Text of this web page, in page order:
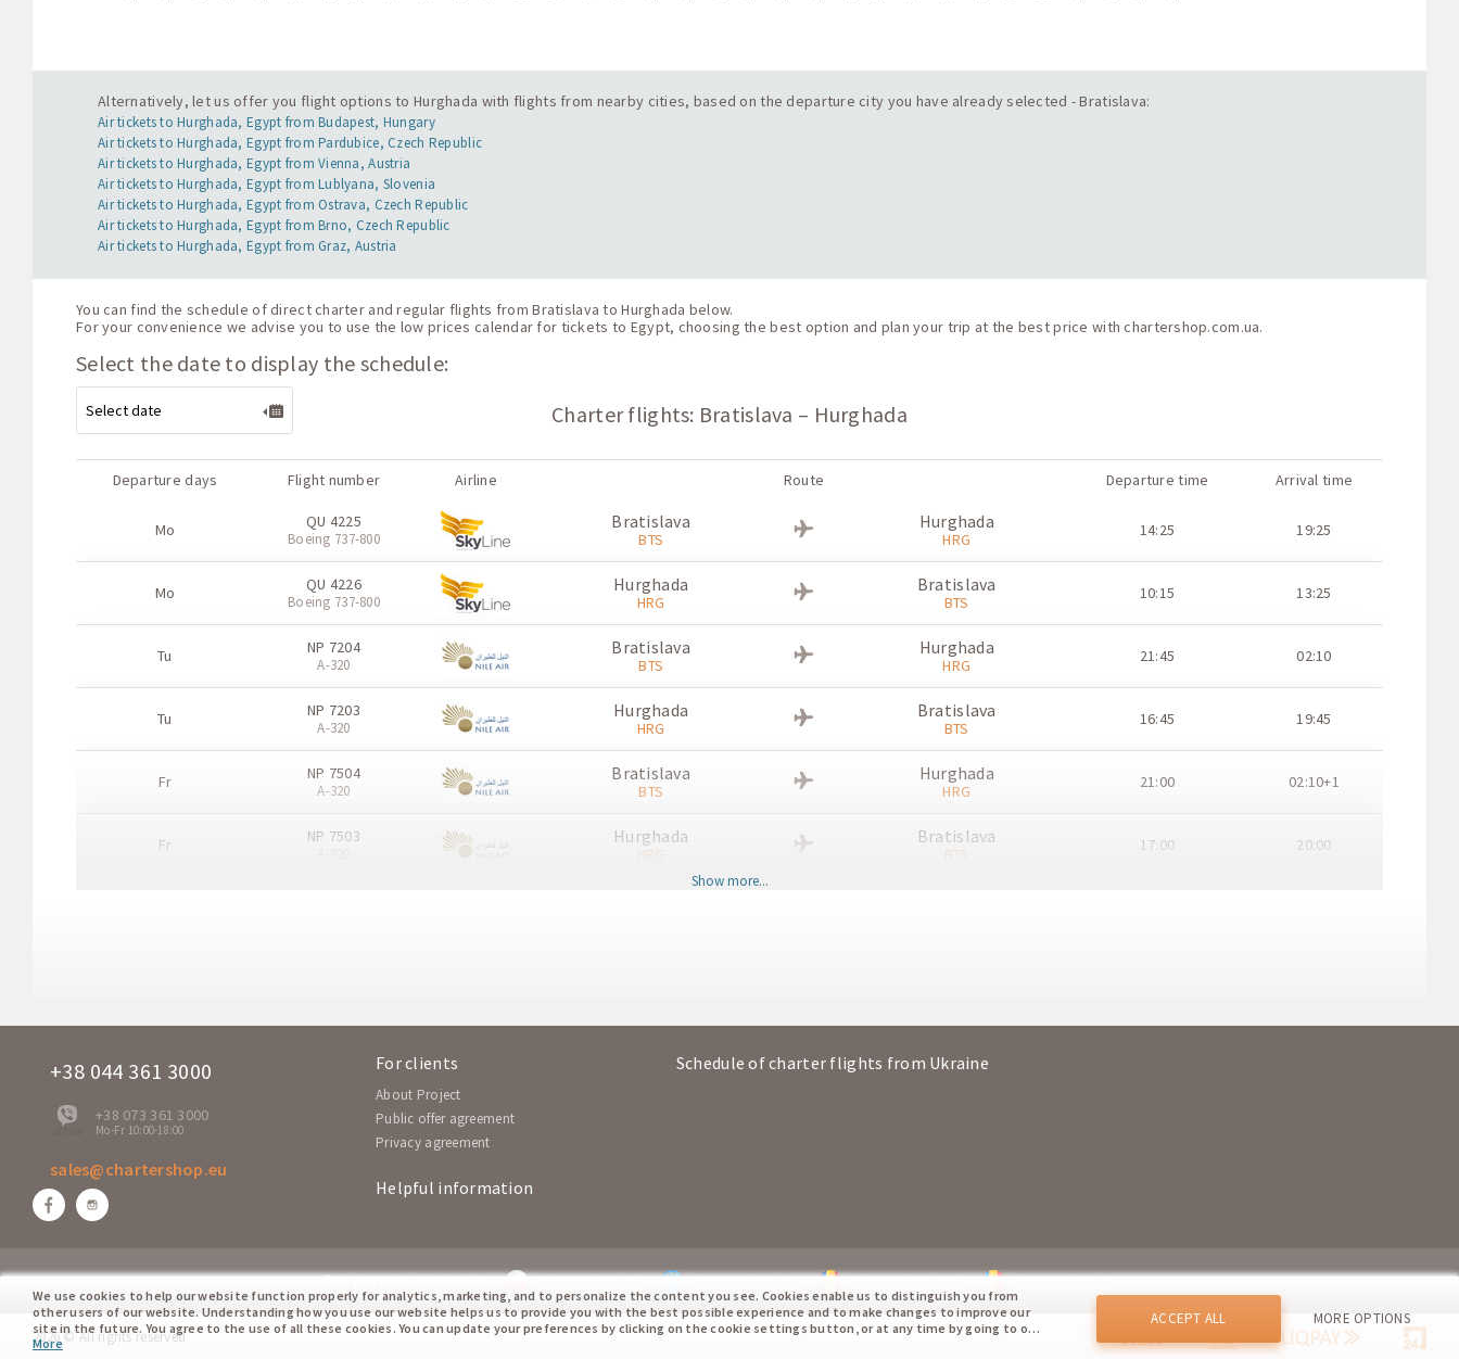
Alternatively, let us offer you flight options to Hurghada with flights from nearby cities, based on the departure city you have already selected - Bratislava:
Air tickets to Hurghada, Egypt from Budapest, Hungary
Air tickets to Hurghada, Egypt from Pardubice, Czech Republic
Air tickets to Hurghada, Egypt from Vienna, Austria
Air tickets to Hurghada, Egypt from Lublyana, Slovenia
Air tickets to Hurghada, Egypt from Ostrava, Czech Republic
Air tickets to Hurghada, Egypt from Brno, Czech Republic
Air tickets to Hurghada, Egypt from Graz, Austria
You can find the schedule of direct charter and regular flights from Bratislava to Hurghada below.
For your convenience we advise you to use the low prices calendar for tickets to Egypt, choosing the best option and plan your trip at the best price withchartershop.com.ua.
Select the date to display the schedule:
Charter flights: Bratislava – Hurghada
Departure days Flight number Airline Route Departure time Arrival time
Mo QU 4225
Boeing 737-800
Bratislava
BTS
Hurghada
HRG 14:25 19:25
Mo QU 4226
Boeing 737-800
Hurghada
HRG
Bratislava
BTS 10:15 13:25
Tu NP 7204
A-320
Bratislava
BTS
Hurghada
HRG 21:45 02:10
Tu NP 7203
A-320
Hurghada
HRG
Bratislava
BTS 16:45 19:45
Fr NP 7504
A-320
Bratislava
BTS
Hurghada
HRG 21:00 02:10+1
Fr NP 7503 Hurghada
HRG
Bratislava
BTS 17:00 20:00
NP 7604 Bratislava Hurghada
Show more...
+38 044 361 3000
+38 073 361 3000
Mo-Fr 10:00-18:00
sales@chartershop.eu
For clients
About Project
Public offer agreement
Privacy agreement
Helpful information
Schedule of charter flights from Ukraine
Our partner network: chartershop.pl chartershop.eu chartershop.md chartershop.ro
2026 © All rights reserved
We use cookies to help our website function properly for analytics, marketing, and to personalize the content you see. Cookies enable us to distinguish you from
other users of our website. Understanding how you use our website helps us to provide you with the best possible experience and to make changes to improve our
site in the future. You agree to the use of all these cookies. You can update your preferences by clicking on the cookie settings button, or at any time by going to our
cookie policy.
More
ACCEPT ALL MORE OPTIONS